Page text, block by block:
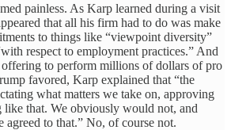
painless. As Karp learned during a visit
that all his firm had to do was make
to things like “viewpoint diversity”
respect to employment practices.” And
to perform millions of dollars of pro
favored, Karp explained that “the
what matters we take on, approving
like that. We obviously would not, and
agreed to that.” No, of course not.